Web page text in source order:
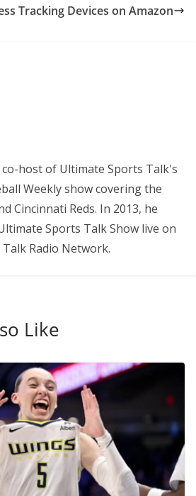
Tracking Devices on Amazon
host of Ultimate Sports Talk's
Weekly show covering the
Cincinnati Reds. In 2013, he
Sports Talk Show live on
Radio Network.
Like